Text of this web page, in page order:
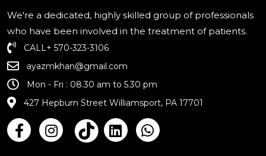
We're a dedicated, highly skilled group of professionals
who have been involved in the treatment of patients.
CALL+ 570-323-3106
ayazmkhan@gmail.com
Mon - Fri : 08.30 am to 5.30 pm
427 Hepburn Street Williamsport, PA 17701